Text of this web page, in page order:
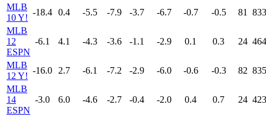
MLB
10 Y!
-18.4 0.4 -5.5 -7.9 -3.7 -6.7 -0.7 -0.5 81
833
MLB
12
ESPN
-6.1 4.1 -4.3 -3.6 -1.1 -2.9 0.1 0.3 24 464
MLB
12 Y!
-16.0 2.7 -6.1 -7.2 -2.9 -6.0 -0.6 -0.3 82 835
MLB
14
ESPN
-3.0 6.0 -4.6 -2.7 -0.4 -2.0 0.4 0.7 24 423